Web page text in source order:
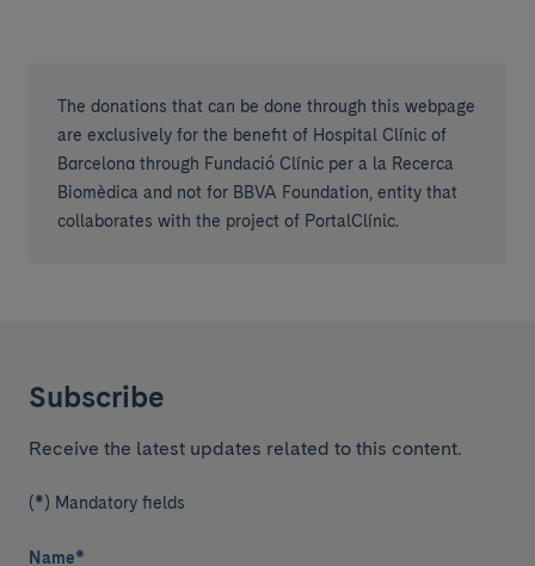
The donations that can be done through this webpage
are exclusively for the benefit of Hospital Clínic of
Barcelona through Fundació Clínic per a la Recerca
Biomèdica and not for BBVA Foundation, entity that
collaborates with the project of PortalClínic.
Subscribe
Receive the latest updates related to this content.
(*) Mandatory fields
Name*